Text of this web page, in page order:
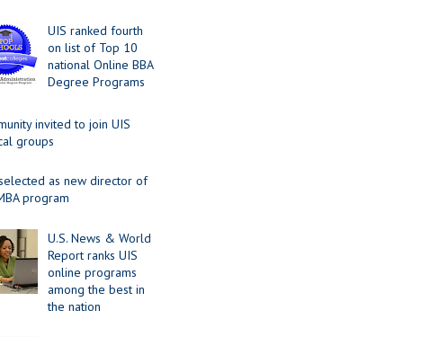
UIS ranked fourth
on list of Top 10
national Online BBA
Degree Programs
invited to join UIS
groups
as new director of
program
U.S. News & World
Report ranks UIS
online programs
among the best in
the nation